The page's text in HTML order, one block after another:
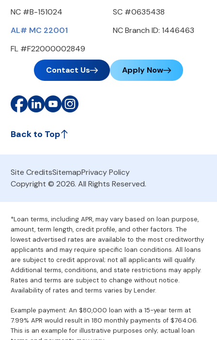
NC #B-151024
AL# MC 22001
FL #F22000002849
SC #0635438
NC Branch ID: 1446463
Contact Us Apply Now
Back to Top
Site CreditsSitemapPrivacy Policy
Copyright © 2026. All Rights Reserved.
*Loan terms, including APR, may vary based on loan purpose,
amount, term length, credit profile, and other factors. The
lowest advertised rates are available to the most creditworthy
applicants and may require specific loan conditions. All loans
are subject to credit approval; not all applicants will qualify.
Additional terms, conditions, and state restrictions may apply.
Rates and terms are subject to change without notice.
Availability of rates and terms varies by Lender.
Example payment: An $80,000 loan with a 15-year term at
7.99% APR would result in 180 monthly payments of $764.06.
This is an example for illustrative purposes only; actual loan